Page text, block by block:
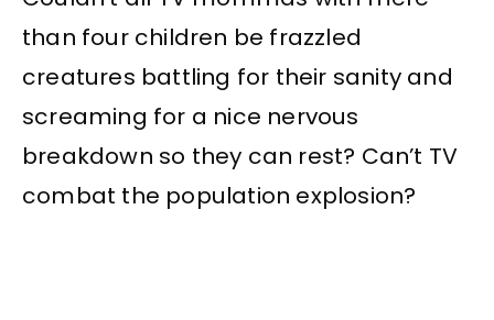
than four children be frazzled
creatures battling for their sanity and
screaming for a nice nervous
breakdown so they can rest? Can’t TV
combat the population explosion?